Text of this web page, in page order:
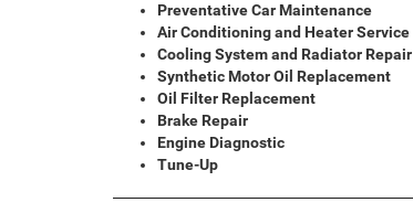
Preventative Car Maintenance
Air Conditioning and Heater Service
Cooling System and Radiator Repair
Synthetic Motor Oil Replacement
Oil Filter Replacement
Brake Repair
Engine Diagnostic
Tune-Up